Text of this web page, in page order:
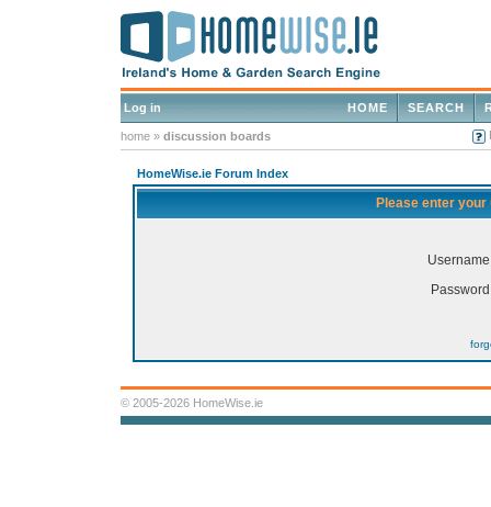
Log in SEARCH
HOME
home » discussion boards
HomeWise.ie Forum Index
Please enter
© 2005-2026 HomeWise.ie